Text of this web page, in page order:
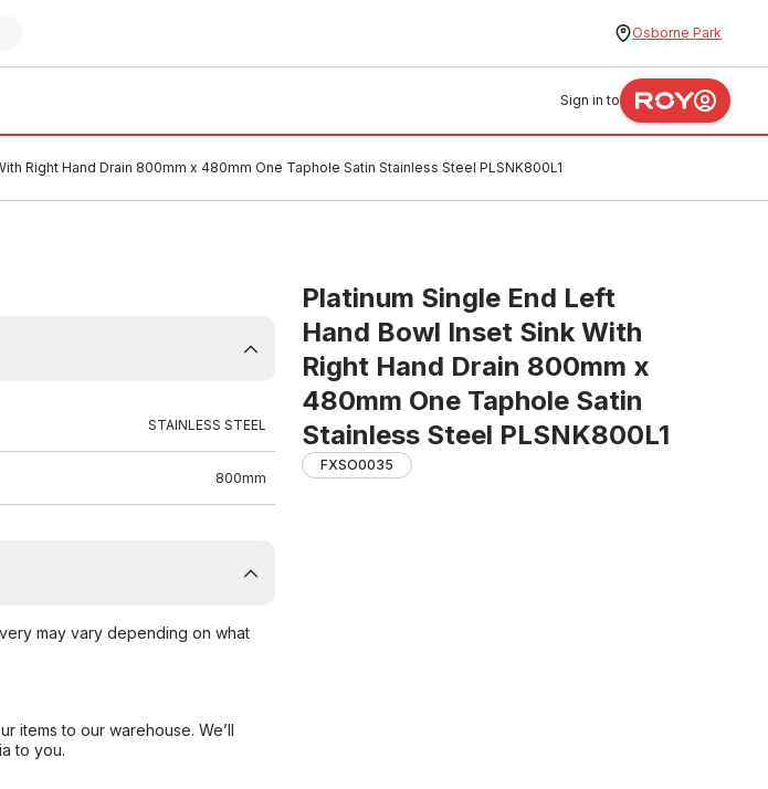
Osborne Park
Sign in to
Right Hand Drain 800mm x 480mm One Taphole Satin Stainless Steel PLSNK800L1
Platinum Single End Left
Hand Bowl Inset Sink With
Right Hand Drain 800mm x
480mm One Taphole Satin
Stainless Steel PLSNK800L1
FXSO0035
STAINLESS STEEL
800mm
may vary depending on what
items to our warehouse. We’ll
to you.